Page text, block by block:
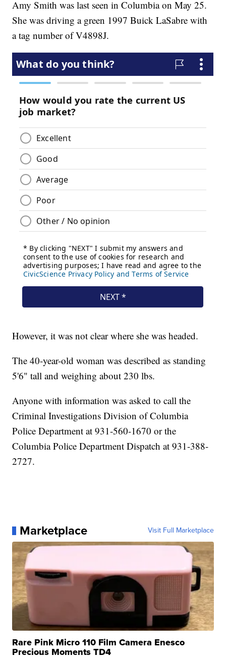
Amy Smith was last seen in Columbia on May 25.
She was driving a green 1997 Buick LaSabre with
a tag number of V4898J.
However, it was not clear where she was headed.
The 40-year-old woman was described as standing
5'6" tall and weighing about 230 lbs.
Anyone with information was asked to call the
Criminal Investigations Division of Columbia
Police Department at 931-560-1670 or the
Columbia Police Department Dispatch at 931-388-
2727.
Marketplace Visit Full Marketplace
Rare Pink Micro 110 Film Camera Enesco
Precious Moments TD4